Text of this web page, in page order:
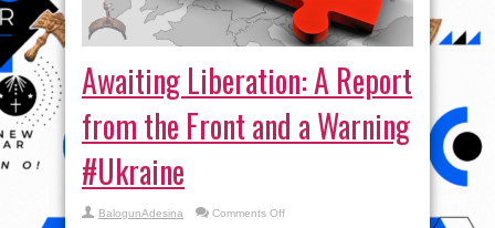
Awaiting Liberation: A Report
from the Front and a Warning
#Ukraine
BalogunAdesina Comments Offon